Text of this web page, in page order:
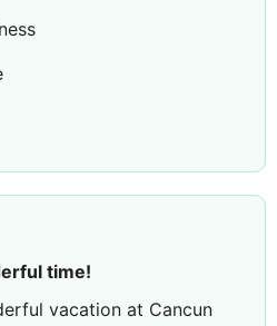
time!
vacation at Cancun